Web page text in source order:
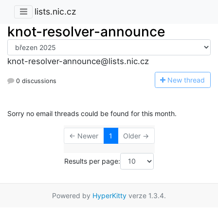
lists.nic.cz
knot-resolver-announce
knot-resolver-announce@lists.nic.cz
0 discussions New thread
Sorry no email threads could be found for this month.
← Newer 1 Older →
Results per page:
Powered by HyperKitty verze 1.3.4.